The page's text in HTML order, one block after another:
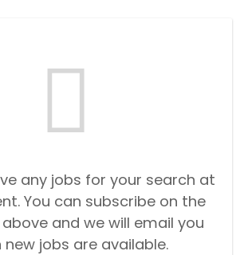
any jobs for your search at
You can subscribe on the
and we will email you
new jobs are available.